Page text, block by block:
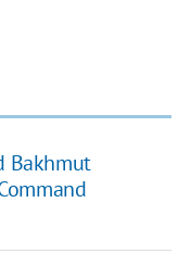
Bakhmut